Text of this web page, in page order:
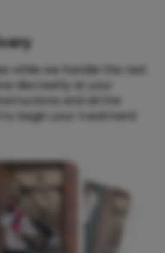
while we handle the rest.
discreetly at your
and all the
to begin your treatment